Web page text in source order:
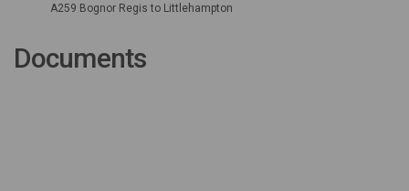
A259 Bognor Regis to Littlehampton
Documents